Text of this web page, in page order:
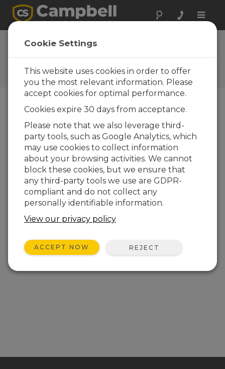
Toggle
Vos réactions
Faites-nous savoir comment
nous pouvons améliorer notre
site Web
Cookie Settings
This website uses cookies in order to offer
you the most relevant information. Please
accept cookies for optimal performance.
Cookies expire 30 days from acceptance.
Please note that we also leverage third-
party tools, such as Google Analytics, which
may use cookies to collect information
about your browsing activities. We cannot
block these cookies, but we ensure that
any third-party tools we use are GDPR-
compliant and do not collect any
personally identifiable information.
View our privacy policy
ACCEPT NOW REJECT